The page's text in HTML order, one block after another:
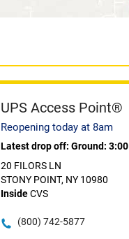
UPS Access Point®
Reopening today at 8am
Latest drop off: Ground:
20 FILORS LN
STONY POINT, NY 10980
InsideCVS
(800) 742-5877